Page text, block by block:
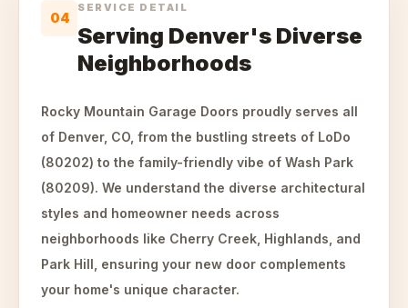
04
SERVICE DETAIL
Serving Denver's Diverse
Neighborhoods
Rocky Mountain Garage Doors proudly serves all
of Denver, CO, from the bustling streets of LoDo
(80202) to the family-friendly vibe of Wash Park
(80209). We understand the diverse architectural
styles and homeowner needs across
neighborhoods like Cherry Creek, Highlands, and
Park Hill, ensuring your new door complements
your home's unique character.